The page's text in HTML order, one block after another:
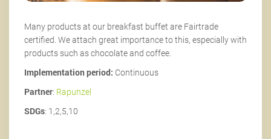
Many products at our breakfast buffet are Fairtrade
certified. We attach great importance to this, especially with
products such as chocolate and coffee.
Implementation period: Continuous
Partner: Rapunzel
SDGs: 1,2,5,10